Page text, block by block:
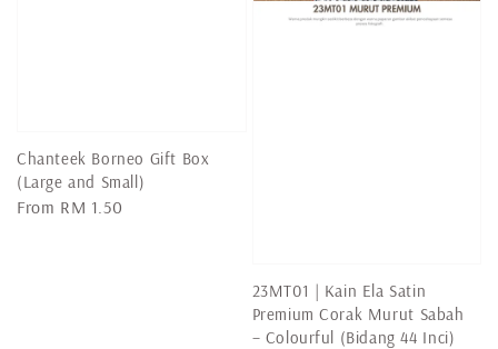
Chanteek Borneo Gift Box
(Large and Small)
Regular
From RM 1.50
23MT01 | Kain Ela Satin
Premium Corak Murut Sabah
– Colourful (Bidang 44 Inci)